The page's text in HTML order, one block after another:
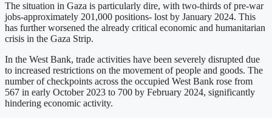
The situation in Gaza is particularly dire, with two-thirds of pre-war
jobs-approximately 201,000 positions- lost by January 2024. This
has further worsened the already critical economic and humanitarian
crisis in the Gaza Strip.
In the West Bank, trade activities have been severely disrupted due
to increased restrictions on the movement of people and goods. The
number of checkpoints across the occupied West Bank rose from
567 in early October 2023 to 700 by February 2024, significantly
hindering economic activity.